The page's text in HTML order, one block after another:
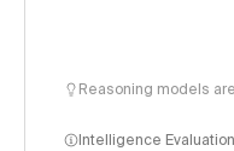
Reasoning models
Intelligence